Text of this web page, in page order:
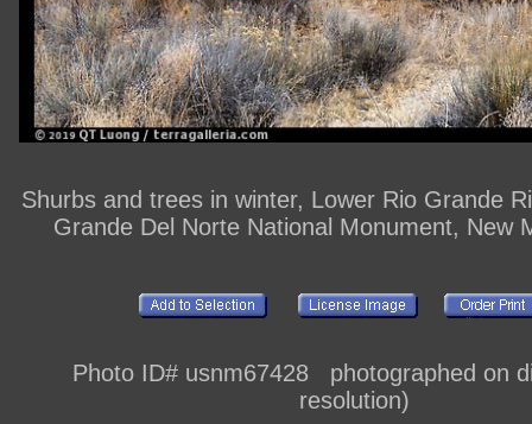
Shurbs and trees in winter, Lower Rio Grande
Grande Del Norte National Monument, New
Photo ID# usnm67428 photographed on
resolution)